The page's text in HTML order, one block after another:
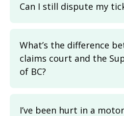
Can I still dispute my
What’s the difference
claims court and the
of BC?
I’ve been hurt in a